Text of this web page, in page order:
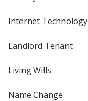
Internet Technology
Landlord Tenant
Living Wills
Name Change